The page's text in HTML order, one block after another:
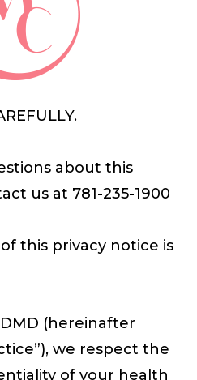
about this
us at 781-235-1900
this privacy notice is
(hereinafter
we respect the
of your health